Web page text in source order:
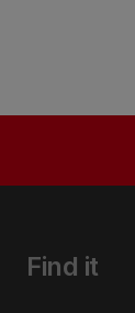
Find it